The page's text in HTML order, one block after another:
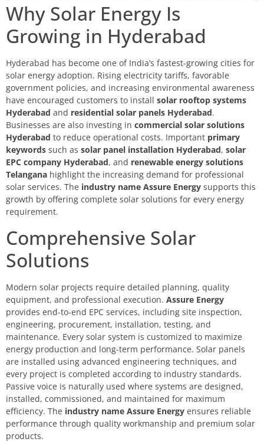
Why Solar Energy Is
Growing in Hyderabad
Hyderabad has become one of India’s fastest-growing cities for
solar energy adoption. Rising electricity tariffs, favorable
government policies, and increasing environmental awareness
have encouraged customers to install solar rooftop systems
Hyderabad and residential solar panels Hyderabad.
Businesses are also investing in commercial solar solutions
Hyderabad to reduce operational costs. Important primary
keywords such as solar panel installation Hyderabad, solar
EPC company Hyderabad, and renewable energy solutions
Telangana highlight the increasing demand for professional
solar services. The industry name Assure Energy supports this
growth by offering complete solar solutions for every energy
requirement.
Comprehensive Solar
Solutions
Modern solar projects require detailed planning, quality
equipment, and professional execution. Assure Energy
provides end-to-end EPC services, including site inspection,
engineering, procurement, installation, testing, and
maintenance. Every solar system is customized to maximize
energy production and long-term performance. Solar panels
are installed using advanced engineering techniques, and
every project is completed according to industry standards.
Passive voice is naturally used where systems are designed,
installed, commissioned, and maintained for maximum
efficiency. The industry name Assure Energy ensures reliable
performance through quality workmanship and premium solar
products.